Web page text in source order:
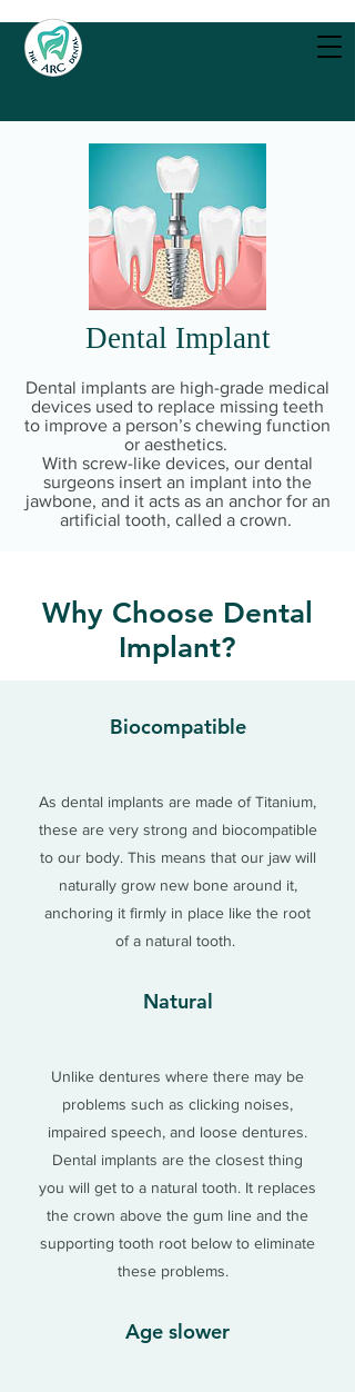
Dental Implant
Dental implants are high-grade medical
devices used to replace missing teeth
to improve a person’s chewing function
or aesthetics.
With screw-like devices, our dental
surgeons insert an implant into the
jawbone, and it acts as an anchor for an
artificial tooth, called a crown.
Why Choose Dental
Implant?
Biocompatible
As dental implants are made of Titanium,
these are very strong and biocompatible
to our body. This means that our jaw will
naturally grow new bone around it,
anchoring it firmly in place like the root
of a natural tooth.
Natural
Unlike dentures where there may be
problems such as clicking noises,
impaired speech, and loose dentures.
Dental implants are the closest thing
you will get to a natural tooth. It replaces
the crown above the gum line and the
supporting tooth root below to eliminate
these problems.
Age slower